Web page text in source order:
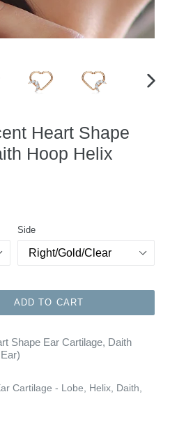
Heart Shape
Hoop Helix
Side
ADD TO CART
Shape Ear Cartilage, Daith
Cartilage - Lobe, Helix, Daith,